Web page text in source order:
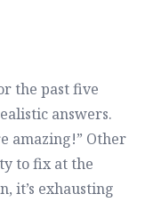
the past five
answers.
amazing!” Other
to fix at the
it’s exhausting